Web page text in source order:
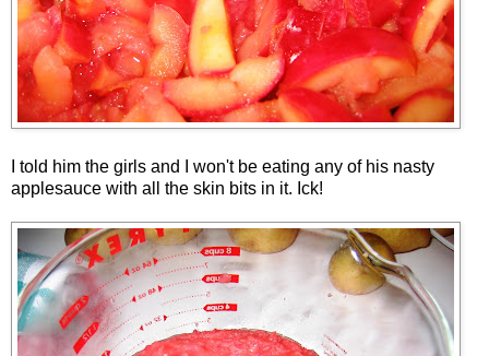
I told him the girls and I won't be eating any of his nasty
applesauce with all the skin bits in it. Ick!